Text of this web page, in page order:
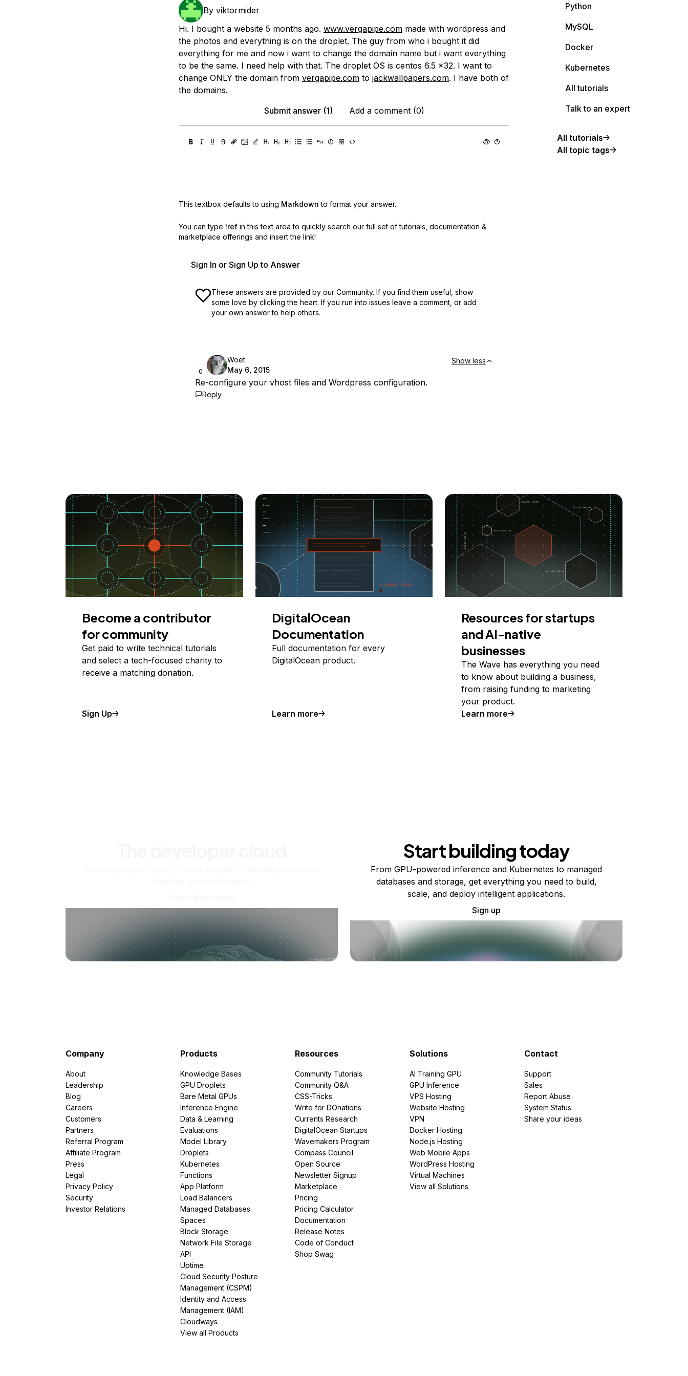
By viktormider
Hi. I bought a website 5 months ago. www.vergapipe.commade with wordpress and
the photos and everything is on the droplet. The guy from who i bought it did
everything for me and now i want to change the domain name but i want everything
to be the same. I need help with that. The droplet OS is centos 6.5 x32. I want to
change ONLY the domain from vergapipe.comto jackwallpapers.com. I have both of
the domains.
Submit answer (1)
Add a comment (0)
This textbox defaults to using Markdown to format your answer.
You can type !ref in this text area to quickly search our full set of tutorials, documentation &
marketplace offerings and insert the link!
Sign In or Sign Up to Answer
These answers are provided by our Community. If you find them useful, show
some love by clicking the heart. If you run into issues leave a comment, or add
your own answer to help others.
0
Woet
May 6, 2015
Show less
Re-configure your vhost files and Wordpress configuration.
Reply
Python
MySQL
Docker
Kubernetes
All tutorials
Talk to an expert
All tutorials
All topic tags
Become a contributor
for community
Get paid to write technical tutorials
and select a tech-focused charity to
receive a matching donation.
Sign Up
DigitalOcean
Documentation
Full documentation for every
DigitalOcean product.
Learn more
Resources for startups
and AI-native
businesses
The Wave has everything you need
to know about building a business,
from raising funding to marketing
your product.
Learn more
Start building today
From GPU-powered inference and Kubernetes to managed
databases and storage, get everything you need to build,
scale, and deploy intelligent applications.
Sign up
Company
About
Leadership
Blog
Careers
Customers
Partners
Referral Program
Affiliate Program
Press
Legal
Privacy Policy
Security
Investor Relations
Products
Knowledge Bases
GPU Droplets
Bare Metal GPUs
Inference Engine
Data & Learning
Evaluations
Model Library
Droplets
Kubernetes
Functions
App Platform
Load Balancers
Managed Databases
Spaces
Block Storage
Network File Storage
API
Uptime
Cloud Security Posture
Management (CSPM)
Identity and Access
Management (IAM)
Cloudways
View all Products
Resources
Community Tutorials
Community Q&A
CSS-Tricks
Write for DOnations
Currents Research
DigitalOcean Startups
Wavemakers Program
Compass Council
Open Source
Newsletter Signup
Marketplace
Pricing
Pricing Calculator
Documentation
Release Notes
Code of Conduct
Shop Swag
Solutions
AI Training GPU
GPU Inference
VPS Hosting
Website Hosting
VPN
Docker Hosting
Node.js Hosting
Web Mobile Apps
WordPress Hosting
Virtual Machines
View all Solutions
Contact
Support
Sales
Report Abuse
System Status
Share your ideas